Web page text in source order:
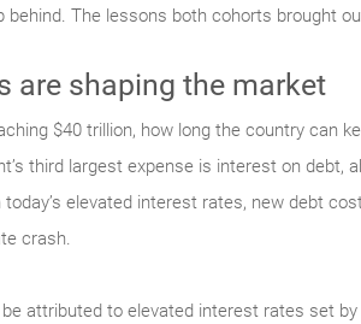
behind. The lessons both cohorts brought
are shaping the market
$40 trillion, how long the country can
third largest expense is interest on debt,
elevated interest rates, new debt
crash.
attributed to elevated interest rates set